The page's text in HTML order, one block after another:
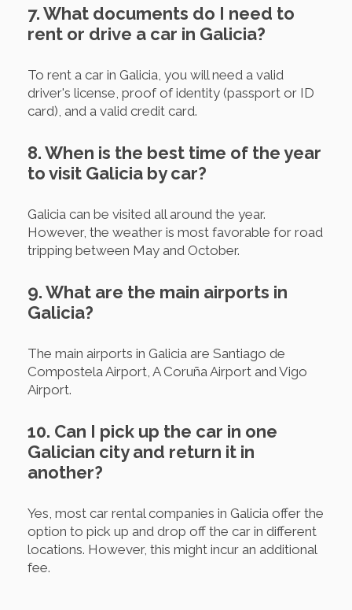
7. What documents do I need to
rent or drive a car in Galicia?
To rent a car in Galicia, you will need a valid
driver's license, proof of identity (passport or ID
card), and a valid credit card.
8. When is the best time of the year
to visit Galicia by car?
Galicia can be visited all around the year.
However, the weather is most favorable for road
tripping between May and October.
9. What are the main airports in
Galicia?
The main airports in Galicia are Santiago de
Compostela Airport, A Coruña Airport and Vigo
Airport.
10. Can I pick up the car in one
Galician city and return it in
another?
Yes, most car rental companies in Galicia offer the
option to pick up and drop off the car in different
locations. However, this might incur an additional
fee.